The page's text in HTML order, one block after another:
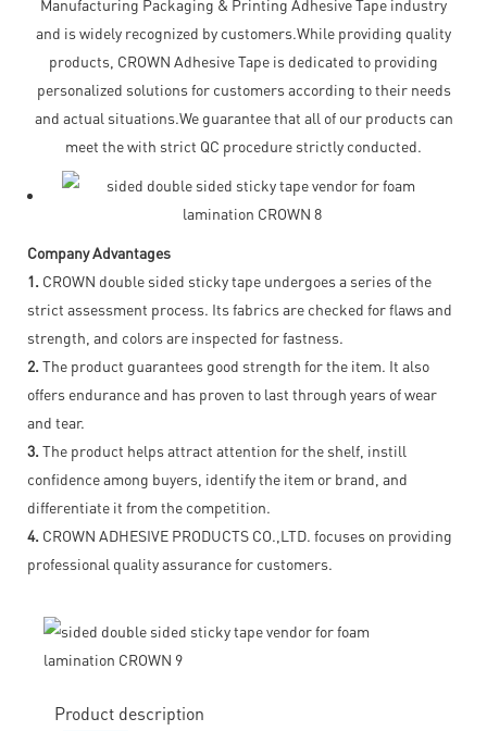
Manufacturing Packaging & Printing Adhesive Tape industry
and is widely recognized by customers.While providing quality
products, CROWN Adhesive Tape is dedicated to providing
personalized solutions for customers according to their needs
and actual situations.We guarantee that all of our products can
meet the with strict QC procedure strictly conducted.
Company Advantages
1. CROWN double sided sticky tape undergoes a series of the
strict assessment process. Its fabrics are checked for flaws and
strength, and colors are inspected for fastness.
2. The product guarantees good strength for the item. It also
offers endurance and has proven to last through years of wear
and tear.
3. The product helps attract attention for the shelf, instill
confidence among buyers, identify the item or brand, and
differentiate it from the competition.
4. CROWN ADHESIVE PRODUCTS CO.,LTD. focuses on providing
professional quality assurance for customers.
Product description